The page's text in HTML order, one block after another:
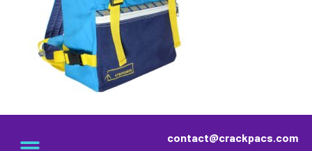
contact@crackpacs.com